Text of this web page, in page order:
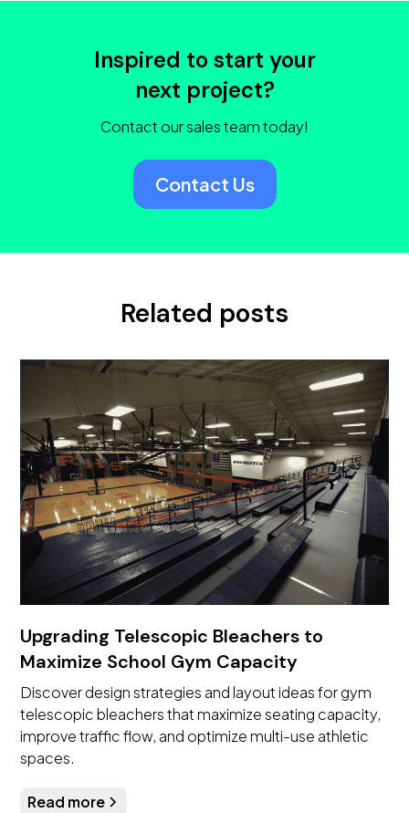
Inspired to start your
next project?
Contact our sales team today!
Contact Us
Related posts
Upgrading Telescopic Bleachers to
Maximize School Gym Capacity
Discover design strategies and layout ideas for gym
telescopic bleachers that maximize seating capacity,
improve traffic flow, and optimize multi-use athletic
spaces.
Read more